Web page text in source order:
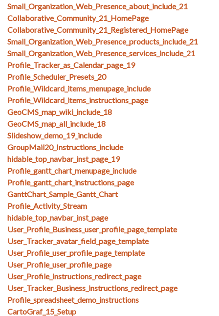
Small_Organization_Web_Presence_about_include_21
Collaborative_Community_21_HomePage
Collaborative_Community_21_Registered_HomePage
Small_Organization_Web_Presence_products_include_21
Small_Organization_Web_Presence_services_include_21
Profile_Tracker_as_Calendar_page_19
Profile_Scheduler_Presets_20
Profile_Wildcard_items_menupage_include
Profile_Wildcard_items_instructions_page
GeoCMS_map_wiki_include_18
GeoCMS_map_all_include_18
Slideshow_demo_19_include
GroupMail20_Instructions_include
hidable_top_navbar_inst_page_19
Profile_gantt_chart_menupage_include
Profile_gantt_chart_instructions_page
GanttChart_Sample_Gantt_Chart
Profile_Activity_Stream
hidable_top_navbar_inst_page
User_Profile_Business_user_profile_page_template
User_Tracker_avatar_field_page_template
User_Profile_user_profile_page_template
User_Profile_user_profile_page
User_Profile_instructions_redirect_page
User_Tracker_Business_instructions_redirect_page
Profile_spreadsheet_demo_instructions
CartoGraf_15_Setup